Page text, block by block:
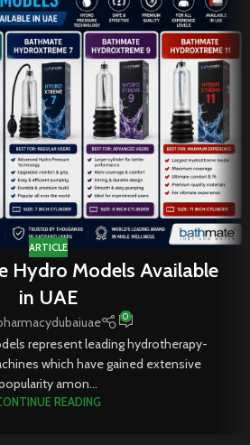
ARTICLE
Hydro Models Available
in UAE
0
represent leading hydrotherapy-
which have gained extensive
amon...
READING